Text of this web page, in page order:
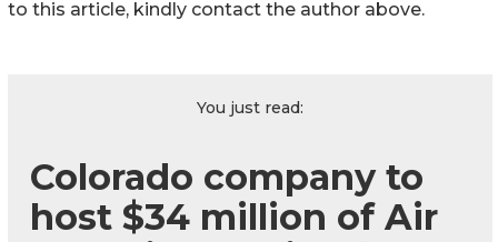
to this article, kindly contact the author above.
You just read:
Colorado company to
host $34 million of Air